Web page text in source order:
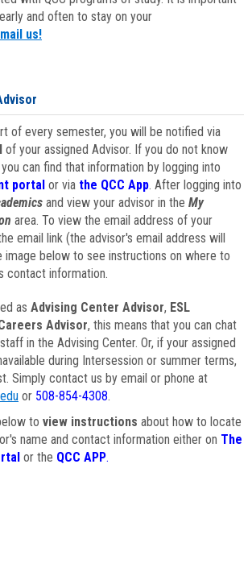
and often to stay on your
us!
of every semester, you will be notified via
of your assigned Advisor. If you do not know
can find that information by logging into
portal or via the QCC App. After logging into
and view your advisor in the My
area. To view the email address of your
email link (the advisor's email address will
image below to see instructions on where to
contact information.
as Advising Center Advisor, ESL
Advisor, this means that you can chat
in the Advising Center. Or, if your assigned
during Intersession or summer terms,
Simply contact us by email or phone at
or 508-854-4308.
to view instructions about how to locate
name and contact information either on The
or the QCC APP.